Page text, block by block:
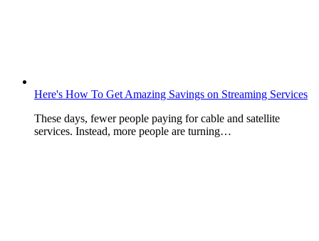
Here's How To Get Amazing Savings on Streaming Services
These days, fewer people paying for cable and satellite
services. Instead, more people are turning…